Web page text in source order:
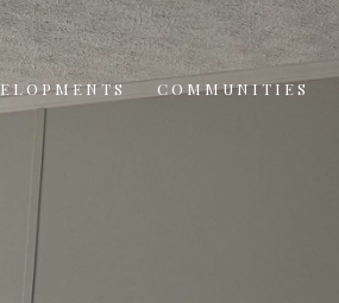
COMMUNITIES